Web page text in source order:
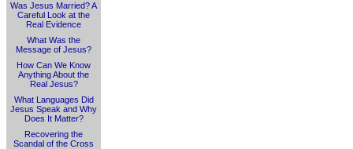
Was Jesus Married? A
Careful Look at the
Real Evidence
What Was the
Message of Jesus?
How Can We Know
Anything About the
Real Jesus?
What Languages Did
Jesus Speak and Why
Does It Matter?
Recovering the
Scandal of the Cross